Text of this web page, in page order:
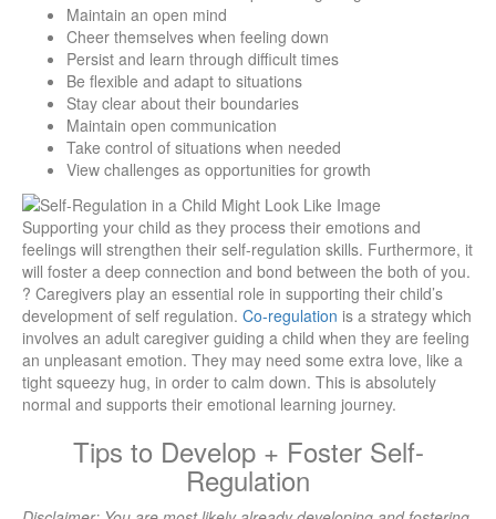
Maintain an open mind
Cheer themselves when feeling down
Persist and learn through difficult times
Be flexible and adapt to situations
Stay clear about their boundaries
Maintain open communication
Take control of situations when needed
View challenges as opportunities for growth
Supporting your child as they process their emotions and
feelings will strengthen their self-regulation skills. Furthermore, it
will foster a deep connection and bond between the both of you.
? Caregivers play an essential role in supporting their child’s
development of self regulation. Co-regulation is a strategy which
involves an adult caregiver guiding a child when they are feeling
an unpleasant emotion. They may need some extra love, like a
tight squeezy hug, in order to calm down. This is absolutely
normal and supports their emotional learning journey.
Tips to Develop + Foster Self-
Regulation